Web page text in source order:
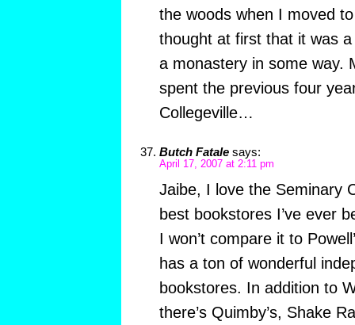
the woods when I moved
thought at first that it was
a monastery in some way.
spent the previous four
Collegeville…
Butch Fatale says:
April 17, 2007 at 2:11 pm
Jaibe, I love the Seminary
best bookstores I’ve ever
I won’t compare it to
has a ton of wonderful
bookstores. In addition to
there’s Quimby’s, Shake